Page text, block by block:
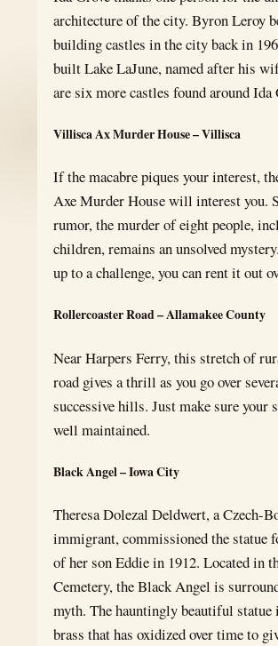
architecture of the city. Byron Leroy
building castles in the city back in
built Lake LaJune, named after his
are six more castles found around Ida
Villisca Ax Murder House – Villisca
If the macabre piques your interest,
Axe Murder House will interest you.
rumor, the murder of eight people,
children, remains an unsolved
up to a challenge, you can rent it out
Rollercoaster Road – Allamakee County
Near Harpers Ferry, this stretch of
road gives a thrill as you go over
successive hills. Just make sure your
well maintained.
Black Angel – Iowa City
Theresa Dolezal Deldwert, a Czech-
immigrant, commissioned the statue
of her son Eddie in 1912. Located in
Cemetery, the Black Angel is
myth. The hauntingly beautiful statue
brass that has oxidized over time to